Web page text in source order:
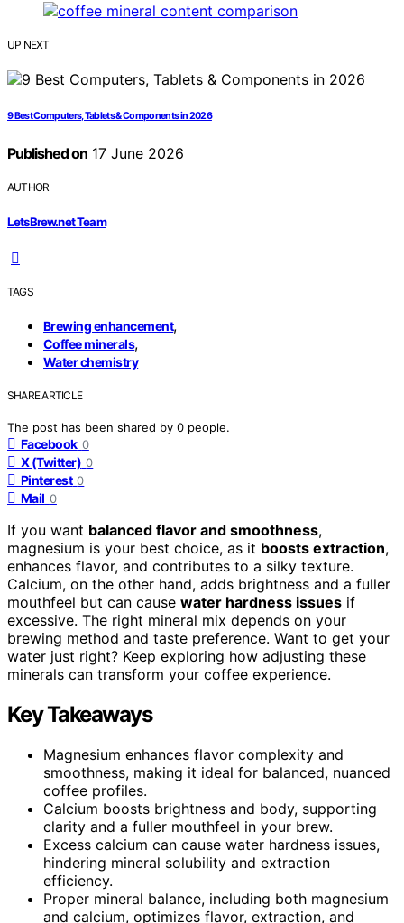
UP NEXT
9 Best Computers, Tablets & Components in 2026
Published on17 June 2026
AUTHOR
LetsBrew.net Team
TAGS
Brewing enhancement,
Coffee minerals,
Water chemistry
SHARE ARTICLE
The post has been shared by 0 people.
Facebook 0
X (Twitter) 0
Pinterest 0
Mail 0
If you want balanced flavor and smoothness,
magnesium is your best choice, as it boosts extraction,
enhances flavor, and contributes to a silky texture.
Calcium, on the other hand, adds brightness and a fuller
mouthfeel but can cause water hardness issues if
excessive. The right mineral mix depends on your
brewing method and taste preference. Want to get your
water just right? Keep exploring how adjusting these
minerals can transform your coffee experience.
Key Takeaways
Magnesium enhances flavor complexity and
smoothness, making it ideal for balanced, nuanced
coffee profiles.
Calcium boosts brightness and body, supporting
clarity and a fuller mouthfeel in your brew.
Excess calcium can cause water hardness issues,
hindering mineral solubility and extraction
efficiency.
Proper mineral balance, including both magnesium
and calcium, optimizes flavor, extraction, and